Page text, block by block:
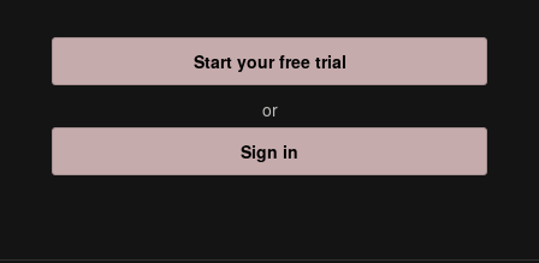
Start your free trial
or
Sign in